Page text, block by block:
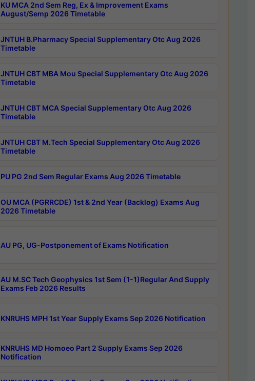
KU MCA 2nd Sem Reg, Ex & Improvement Exams
August/Semp 2026 Timetable
JNTUH B.Pharmacy Special Supplementary Otc Aug 2026
Timetable
JNTUH CBT MBA Mou Special Supplementary Otc Aug 2026
Timetable
JNTUH CBT MCA Special Supplementary Otc Aug 2026
Timetable
JNTUH CBT M.Tech Special Supplementary Otc Aug 2026
Timetable
PU PG 2nd Sem Regular Exams Aug 2026 Timetable
OU MCA (PGRRCDE) 1st & 2nd Year (Backlog) Exams Aug
2026 Timetable
AU PG, UG-Postponement of Exams Notification
AU M.SC Tech Geophysics 1st Sem (1-1)Regular And Supply
Exams Feb 2026 Results
KNRUHS MPH 1st Year Supply Exams Sep 2026 Notification
KNRUHS MD Homoeo Part 2 Supply Exams Sep 2026
Notification